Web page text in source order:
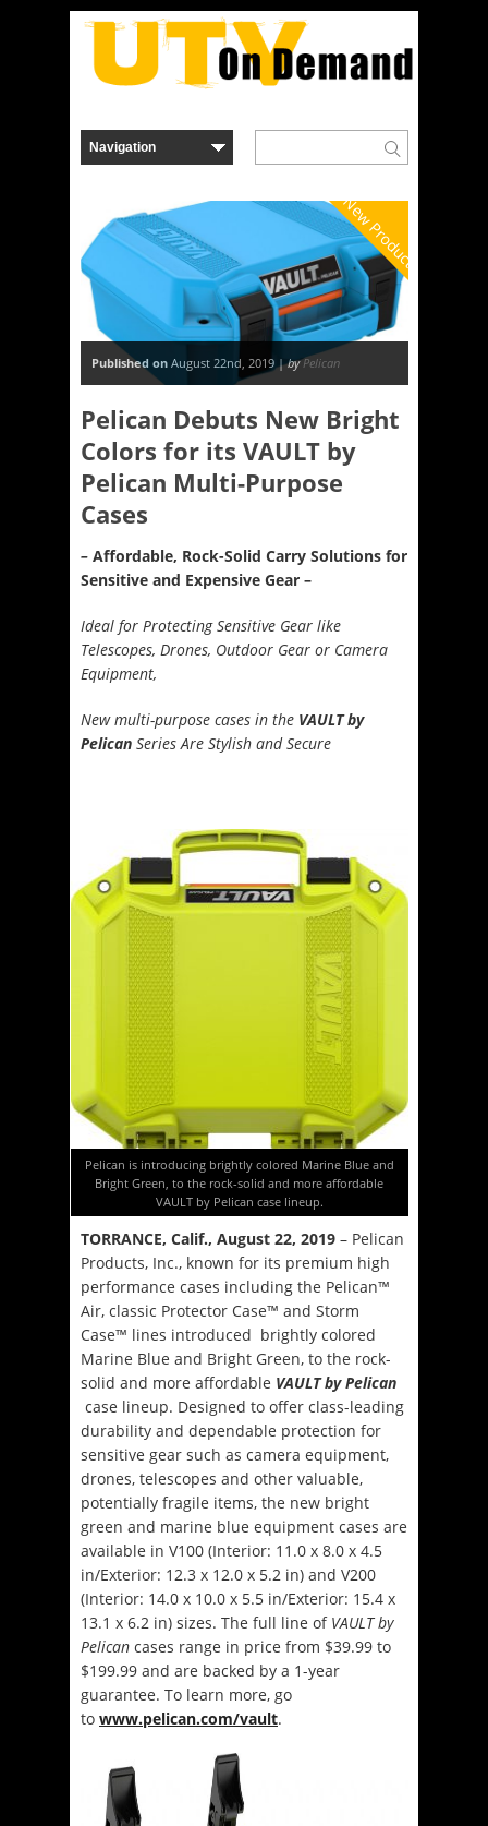
New Product
Published on August 22nd, 2019 |byPelican
Pelican Debuts New Bright
Colors for its VAULT by
Pelican Multi-Purpose
Cases
– Affordable, Rock-Solid Carry Solutions for
Sensitive and Expensive Gear –
Ideal for Protecting Sensitive Gear like
Telescopes, Drones, Outdoor Gear or Camera
Equipment,
New multi-purpose cases in the VAULT by
Pelican Series Are Stylish and Secure
Pelican is introducing brightly colored Marine Blue and
Bright Green, to the rock-solid and more affordable
VAULT by Pelican case lineup.
TORRANCE, Calif., August 22, 2019 – Pelican
Products, Inc., known for its premium high
performance cases including the Pelican™
Air, classic Protector Case™ and Storm
Case™ lines introduced brightly colored
Marine Blue and Bright Green, to the rock-
solid and more affordable VAULT by Pelican
case lineup. Designed to offer class-leading
durability and dependable protection for
sensitive gear such as camera equipment,
drones, telescopes and other valuable,
potentially fragile items, the new bright
green and marine blue equipment cases are
available in V100 (Interior: 11.0 x 8.0 x 4.5
in/Exterior: 12.3 x 12.0 x 5.2 in) and V200
(Interior: 14.0 x 10.0 x 5.5 in/Exterior: 15.4 x
13.1 x 6.2 in) sizes. The full line of VAULT by
Pelican cases range in price from $39.99 to
$199.99 and are backed by a 1-year
guarantee. To learn more, go
to www.pelican.com/vault.